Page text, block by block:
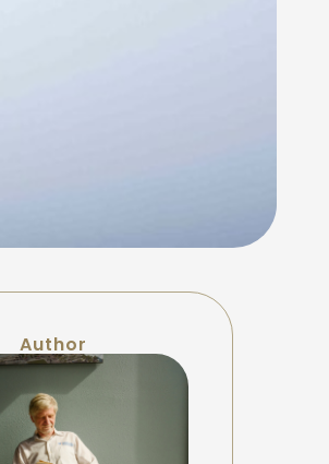
Author